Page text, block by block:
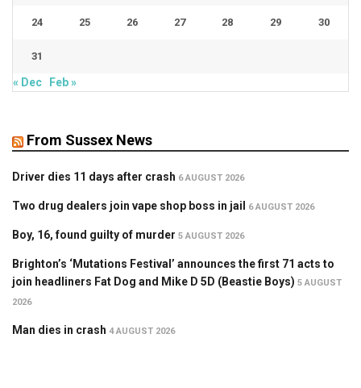
24 25 26 27 28 29 30
31
« Dec Feb »
From Sussex News
Driver dies 11 days after crash 6 AUGUST 2026
Two drug dealers join vape shop boss in jail 6 AUGUST 2026
Boy, 16, found guilty of murder 5 AUGUST 2026
Brighton’s ‘Mutations Festival’ announces the first 71 acts to
join headliners Fat Dog and Mike D 5D (Beastie Boys) 5 AUGUST
2026
Man dies in crash 4 AUGUST 2026